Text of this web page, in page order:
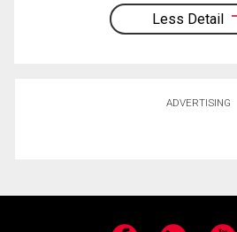
Less Detail
ADVERTISING